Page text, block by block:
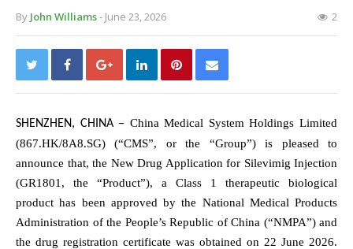
By John Williams- June 23, 2026 2
SHENZHEN, CHINA– China Medical System Holdings Limited
(867.HK/8A8.SG) (“CMS”, or the “Group”) is pleased to
announce that, the New Drug Application for Silevimig Injection
(GR1801, the “Product”), a Class 1 therapeutic biological
product has been approved by the National Medical Products
Administration of the People’s Republic of China (“NMPA”) and
the drug registration certificate was obtained on 22 June 2026.